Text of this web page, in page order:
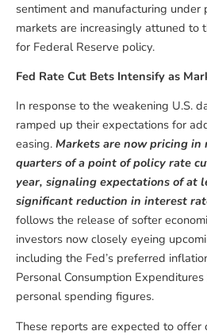
sentiment and manufacturing under
markets are increasingly attuned to
for Federal Reserve policy.
Fed Rate Cut Bets Intensify as
In response to the weakening U.S.
ramped up their expectations for
easing. Markets are now pricing in
quarters of a point of policy rate
year, signaling expectations of at
significant reduction in interest
follows the release of softer
investors now closely eyeing
including the Fed’s preferred
Personal Consumption
personal spending figures.
These reports are expected to offer